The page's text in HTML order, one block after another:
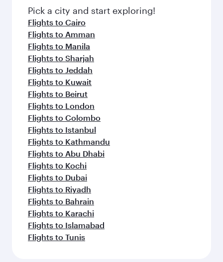
Pick a city and start exploring!
Flights to Cairo
Flights to Amman
Flights to Manila
Flights to Sharjah
Flights to Jeddah
Flights to Kuwait
Flights to Beirut
Flights to London
Flights to Colombo
Flights to Istanbul
Flights to Kathmandu
Flights to Abu Dhabi
Flights to Kochi
Flights to Dubai
Flights to Riyadh
Flights to Bahrain
Flights to Karachi
Flights to Islamabad
Flights to Tunis